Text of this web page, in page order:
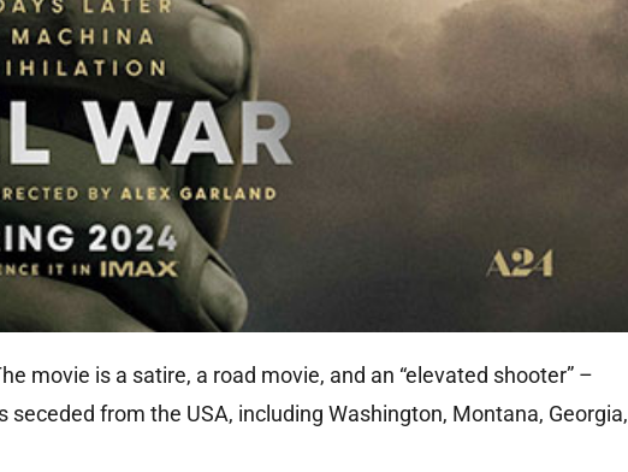
movie is a satire, a road movie, and an “elevated shooter” –
from the USA, including Washington, Montana, Georgia,